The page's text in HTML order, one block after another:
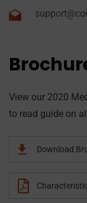
View our 2020
to read guide on
Download